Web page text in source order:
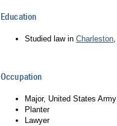
Education
Studied law in Charleston
Occupation
Major, United States Army
Planter
Lawyer